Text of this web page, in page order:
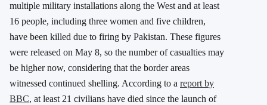
multiple military installations along the West and at least
16 people, including three women and five children,
have been killed due to firing by Pakistan. These figures
were released on May 8, so the number of casualties may
be higher now, considering that the border areas
witnessed continued shelling. According to a report by
BBC, at least 21 civilians have died since the launch of